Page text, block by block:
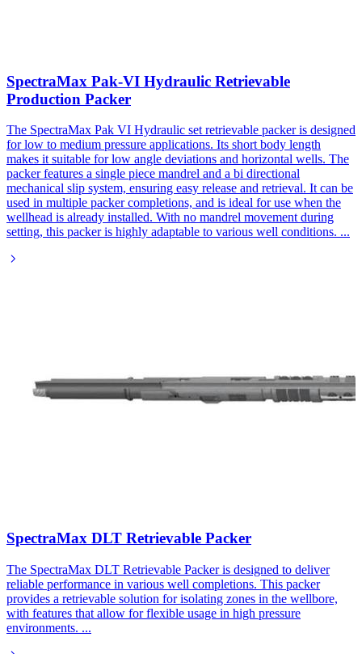
SpectraMax Pak-VI Hydraulic Retrievable
Production Packer
The SpectraMax Pak VI Hydraulic set retrievable packer is designed
for low to medium pressure applications. Its short body length
makes it suitable for low angle deviations and horizontal wells. The
packer features a single piece mandrel and a bi directional
mechanical slip system, ensuring easy release and retrieval. It can be
used in multiple packer completions, and is ideal for use when the
wellhead is already installed. With no mandrel movement during
setting, this packer is highly adaptable to various well conditions. ...
SpectraMax DLT Retrievable Packer​
The SpectraMax DLT Retrievable Packer is designed to deliver
reliable performance in various well completions. This packer
provides a retrievable solution for isolating zones in the wellbore,
with features that allow for flexible usage in high pressure
environments. ...